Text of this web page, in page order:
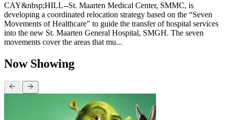
CAY&nbsp;HILL--St. Maarten Medical Center, SMMC, is
developing a coordinated relocation strategy based on the “Seven
Movements of Healthcare” to guide the transfer of hospital services
into the new St. Maarten General Hospital, SMGH. The seven
movements cover the areas that mu...
Now Showing